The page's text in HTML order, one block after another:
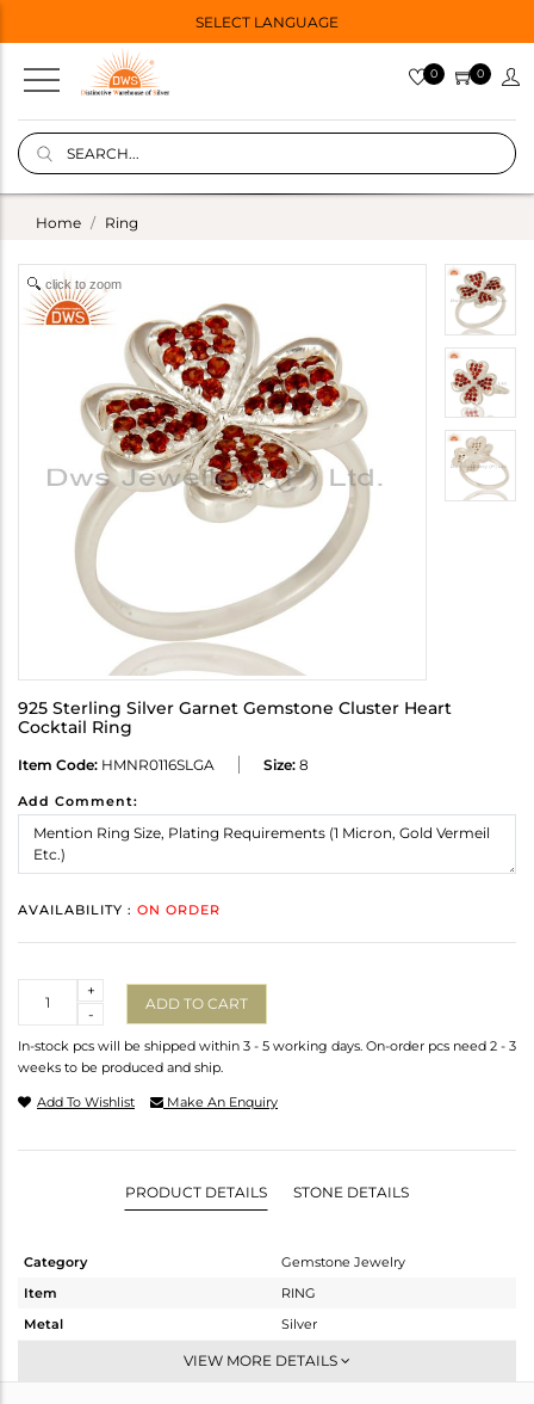
SELECT LANGUAGE
0 0
Home Ring
click to zoom
925 Sterling Silver Garnet Gemstone Cluster Heart
Cocktail Ring
Item Code: HMNR0116SLGA Size: 8
Add Comment:
AVAILABILITY : ON ORDER
-
+
ADD TO CART
In-stock pcs will be shipped within 3 - 5 working days. On-order pcs need 2 - 3
weeks to be produced and ship.
Add To Wishlist Make An Enquiry
PRODUCT DETAILS STONE DETAILS
Category
Gemstone Jewelry
Item
RING
Metal
Silver
Cocktail Ring
VIEW MORE DETAILS